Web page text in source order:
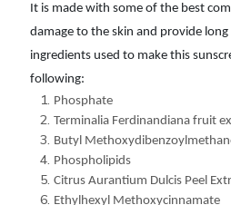
It is made with some of the best
damage to the skin and provide
ingredients used to make this
following:
Phosphate
Terminalia Ferdinandiana fruit
Butyl
Phospholipids
Citrus Aurantium Dulcis Peel
Ethylhexyl Methoxycinnamate